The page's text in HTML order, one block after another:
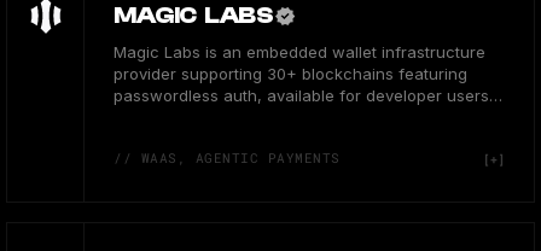
MAGIC LABS
Magic Labs is an embedded wallet infrastructure
provider supporting 30+ blockchains featuring
passwordless auth, available for developer users
// WAAS, AGENTIC PAYMENTS